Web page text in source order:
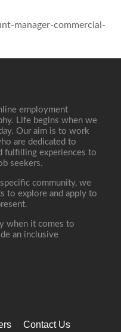
manager-commercial-
employment
Life begins when we
Our aim is to work
are dedicated to
fulfilling experiences to
seekers.
community, we
to explore and apply to
when it comes to
an inclusive
Contact Us